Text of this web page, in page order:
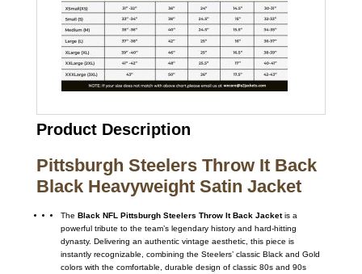
Product Description
Pittsburgh Steelers Throw It Back
Black Heavyweight Satin Jacket
The Black NFL Pittsburgh Steelers Throw It Back Jacketis a
powerful tribute to the team’s legendary history and hard-hitting
dynasty. Delivering an authentic vintage aesthetic, this piece is
instantly recognizable, combining the Steelers’ classic Black and Gold
colors with the comfortable, durable design of classic 80s and 90s